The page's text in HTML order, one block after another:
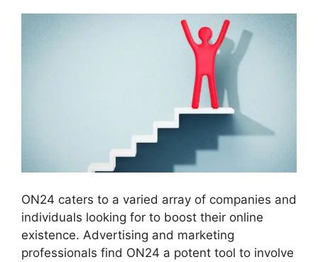
ON24 caters to a varied array of companies and
individuals looking for to boost their online
existence. Advertising and marketing
professionals find ON24 a potent tool to involve